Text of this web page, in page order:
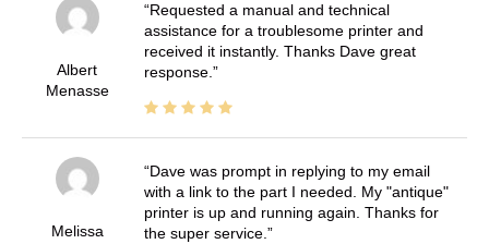
Albert
Menasse
Requested a manual and technical
assistance for a troublesome printer and
received it instantly. Thanks Dave great
response.
Melissa
Dave was prompt in replying to my email
with a link to the part I needed. My "antique"
printer is up and running again. Thanks for
the super service.